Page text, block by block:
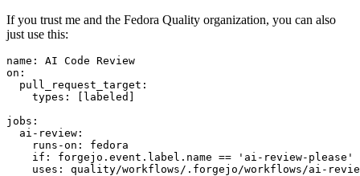
If you trust me and the Fedora Quality organization, you can also
just use this:
name :
AI Code Review
on :
pull_request_target :
types : [ labeled ]
jobs :
ai-review :
runs-on :
fedora
if :
forgejo.event.label.name == 'ai-review-please'
uses :
quality/workflows/.forgejo/workflows/ai-